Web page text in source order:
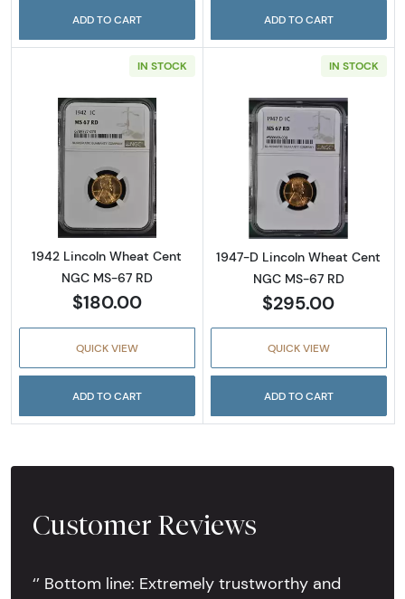
ADD TO CART ADD TO CART
IN STOCK
Read more about1942 Lincoln Wheat Cent
1942 Lincoln Wheat Cent
NGC MS-67 RD
$180.00
QUICK VIEW
ADD TO CART
IN STOCK
Read more
1947-D Lincoln Wheat Cent
NGC MS-67 RD
$295.00
QUICK VIEW
ADD TO CART
Customer Reviews
‘’ Bottom line: Extremely trustworthy and